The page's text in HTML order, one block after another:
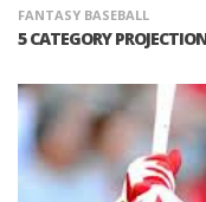
FANTASY BASEBALL
5 CATEGORY